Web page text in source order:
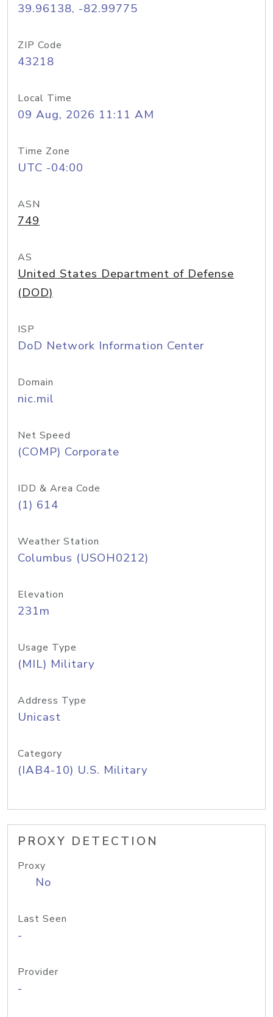
39.96138, -82.99775
ZIP Code
43218
Local Time
09 Aug, 2026 11:11 AM
Time Zone
UTC -04:00
ASN
749
AS
United States Department of Defense
(DOD)
ISP
DoD Network Information Center
Domain
nic.mil
Net Speed
(COMP) Corporate
IDD & Area Code
(1) 614
Weather Station
Columbus (USOH0212)
Elevation
231m
Usage Type
(MIL) Military
Address Type
Unicast
Category
(IAB4-10) U.S. Military
PROXY DETECTION
Proxy
No
Last Seen
-
Provider
-